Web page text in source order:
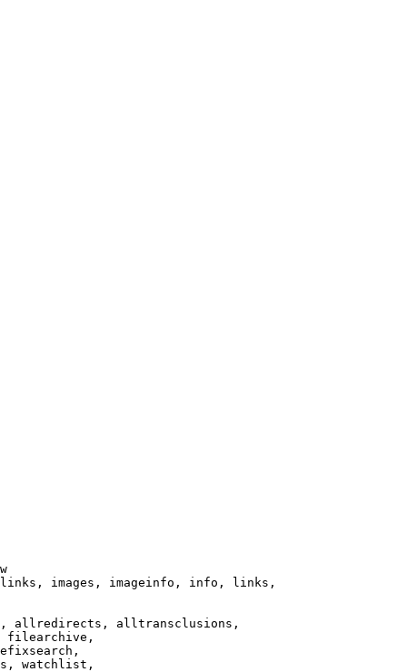
images, imageinfo, info, links,
allredirects, alltransclusions,
filearchive,
watchlist,